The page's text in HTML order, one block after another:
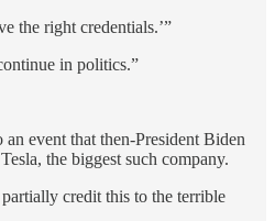
the right credentials.’”
in politics.”
event that then-President Biden
the biggest such company.
credit this to the terrible